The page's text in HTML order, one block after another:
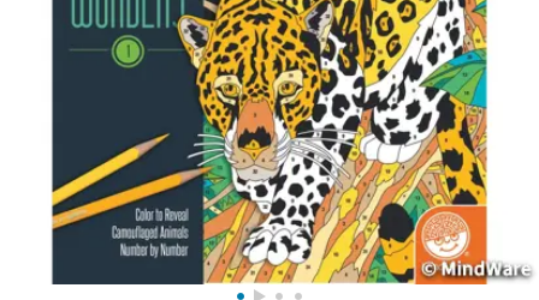
SECURE
SHOPPING